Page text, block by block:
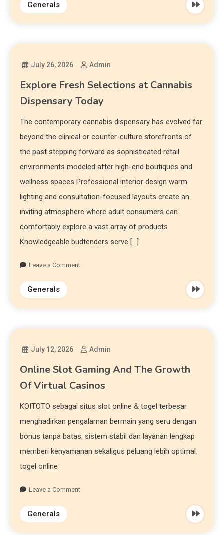
Generals
July 26, 2026 Admin
Explore Fresh Selections at Cannabis
Dispensary Today
The contemporary cannabis dispensary has evolved far
beyond the clinical or counter-culture storefronts of
the past stepping forward as sophisticated retail
environments modeled after high-end boutiques and
wellness spaces Professional interior design warm
lighting and consultation-focused layouts create an
inviting atmosphere where adult consumers can
comfortably explore a vast array of products
Knowledgeable budtenders serve […]
Leave a Comment
Generals
July 12, 2026 Admin
Online Slot Gaming And The Growth
Of Virtual Casinos
KOITOTO sebagai situs slot online & togel terbesar
menghadirkan pengalaman bermain yang seru dengan
bonus tanpa batas. sistem stabil dan layanan lengkap
memberi kenyamanan sekaligus peluang lebih optimal.
togel online
Leave a Comment
Generals